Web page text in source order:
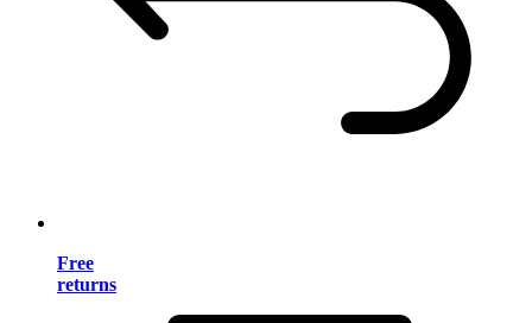
Free
returns